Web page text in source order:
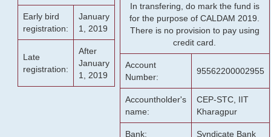
Early bird
registration:
January
1, 2019
Late
registration:
After
January
1, 2019
In transfering, do mark the fund is
for the purpose of CALDAM 2019.
There is no provision to pay using
credit card.
Account
Number:
95562200002955
Accountholder's
name:
CEP-STC, IIT
Kharagpur
Bank: Syndicate Bank